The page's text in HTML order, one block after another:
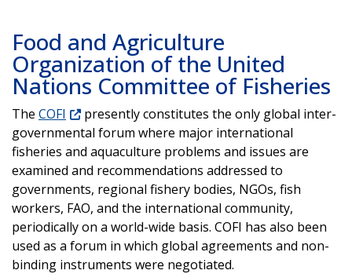
Food and Agriculture
Organization of the United
Nations Committee of Fisheries
The COFI
presently constitutes the only global inter-
governmental forum where major international
fisheries and aquaculture problems and issues are
examined and recommendations addressed to
governments, regional fishery bodies, NGOs, fish
workers, FAO, and the international community,
periodically on a world-wide basis. COFI has also been
used as a forum in which global agreements and non-
binding instruments were negotiated.